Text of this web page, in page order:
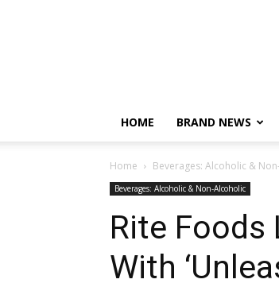
HOME BRAND NEWS
Home Beverages: Alcoholic &
Beverages: Alcoholic & Non-Alcoholic
Rite Foods
With